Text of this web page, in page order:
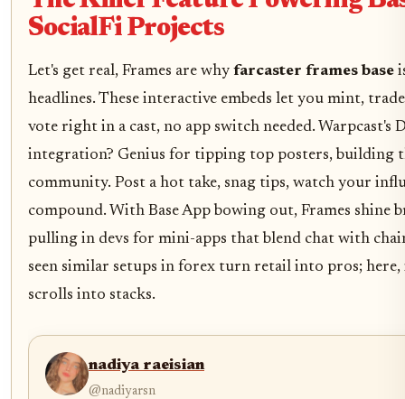
SocialFi Projects
Let's get real, Frames are why farcaster frames base
headlines. These interactive embeds let you mint,
vote right in a cast, no app switch needed. Warpcast's
integration? Genius for tipping top posters, building
community. Post a hot take, snag tips, watch your
compound. With Base App bowing out, Frames shine
pulling in devs for mini-apps that blend chat with
seen similar setups in forex turn retail into pros;
scrolls into stacks.
nadiya raeisian
@nadiyarsn